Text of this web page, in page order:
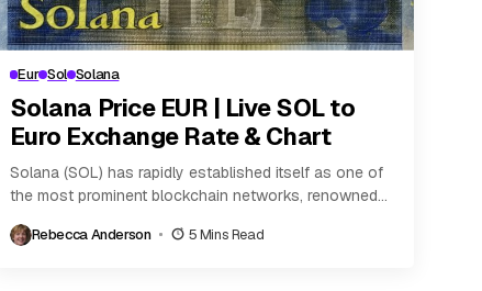
Eur Sol Solana
Solana Price EUR | Live SOL to
Euro Exchange Rate & Chart
Solana (SOL) has rapidly established itself as one of
the most prominent blockchain networks, renowned
Rebecca Anderson 5 Mins Read